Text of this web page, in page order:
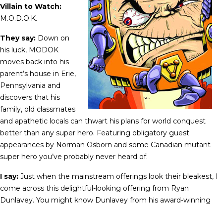
Villain to Watch:
M.O.D.O.K.
They say: Down on
his luck, MODOK
moves back into his
parent’s house in Erie,
Pennsylvania and
discovers that his
family, old classmates
and apathetic locals can thwart his plans for world conquest
better than any super hero. Featuring obligatory guest
appearances by Norman Osborn and some Canadian mutant
super hero you’ve probably never heard of.
I say: Just when the mainstream offerings look their bleakest, I
come across this delightful-looking offering from Ryan
Dunlavey. You might know Dunlavey from his award-winning